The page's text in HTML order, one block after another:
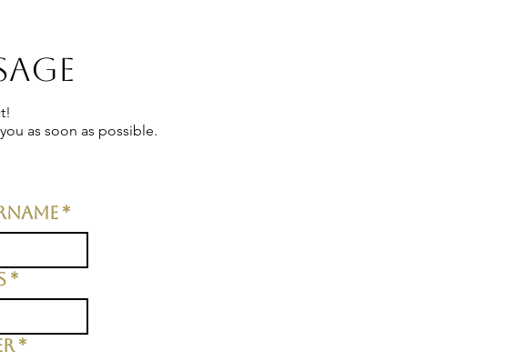
as soon as possible.
*
*
*